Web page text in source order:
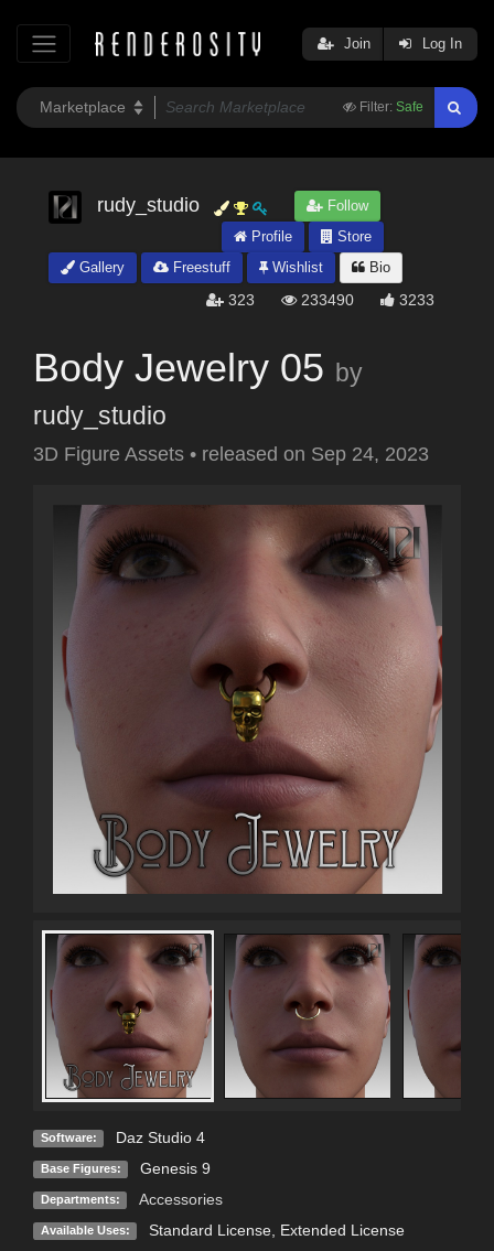
Filter: Safe
Join Log In
rudy_studio
Follow
Profile
Store
Gallery
Freestuff Wishlist Bio
323 233490 3233
Body Jewelry 05 by
rudy_studio
3D Figure Assets • released on Sep 24, 2023
Software: Daz Studio 4
Base Figures: Genesis 9
Departments: Accessories
Available Uses: Standard License, Extended License